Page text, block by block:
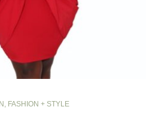
FASHION + STYLE